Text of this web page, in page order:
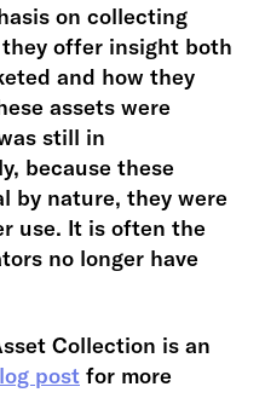
on collecting
offer insight both
and how they
assets were
still in
because these
by nature, they were
use. It is often the
no longer have
Collection is an
post for more